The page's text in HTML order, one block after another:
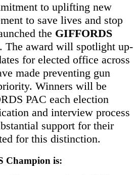
to uplifting new
to save lives and stop
the GIFFORDS
. The award will spotlight up-
for elected office across
made preventing gun
Winners will be
PAC each election
and interview process
support for their
for this distinction.
Champion is: